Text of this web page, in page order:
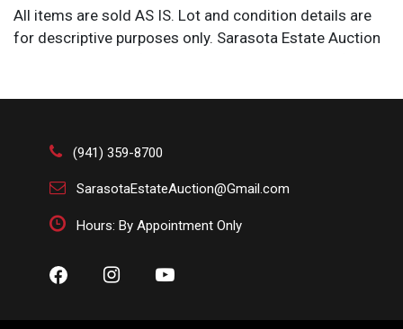
All items are sold AS IS. Lot and condition details are
for descriptive purposes only. Sarasota Estate Auction
own expertise, or request any additional information
(941) 359-8700
SarasotaEstateAuction@Gmail.com
Hours: By Appointment Only